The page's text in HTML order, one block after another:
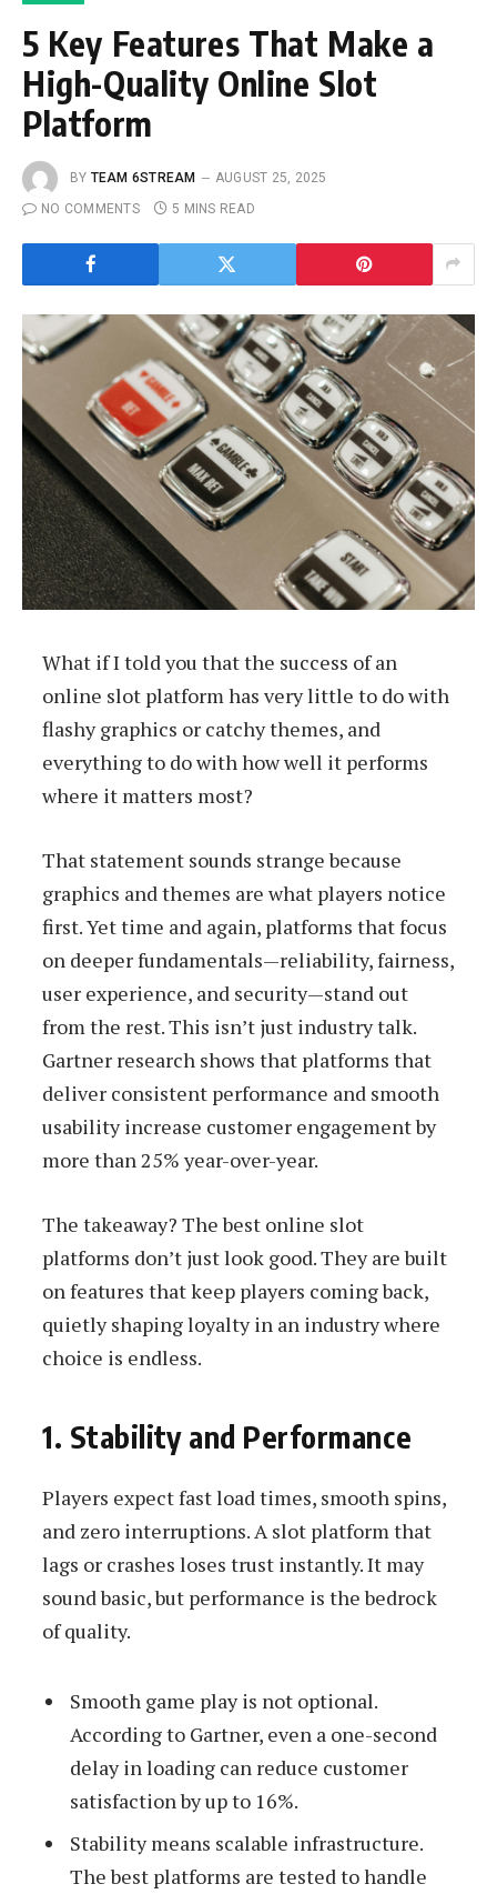
5 Key Features That Make a
High-Quality Online Slot
Platform
BY TEAM 6STREAM
AUGUST 25, 2025
NO COMMENTS
5 MINS READ
What if I told you that the success of an
online slot platform has very little to do with
flashy graphics or catchy themes, and
everything to do with how well it performs
where it matters most?
That statement sounds strange because
graphics and themes are what players notice
first. Yet time and again, platforms that focus
on deeper fundamentals—reliability, fairness,
user experience, and security—stand out
from the rest. This isn’t just industry talk.
Gartner research shows that platforms that
deliver consistent performance and smooth
usability increase customer engagement by
more than 25% year-over-year.
The takeaway? The best online slot
platforms don’t just look good. They are built
on features that keep players coming back,
quietly shaping loyalty in an industry where
choice is endless.
1. Stability and Performance
Players expect fast load times, smooth spins,
and zero interruptions. A slot platform that
lags or crashes loses trust instantly. It may
sound basic, but performance is the bedrock
of quality.
Smooth game play is not optional.
According to Gartner, even a one-second
delay in loading can reduce customer
satisfaction by up to 16%.
Stability means scalable infrastructure.
The best platforms are tested to handle